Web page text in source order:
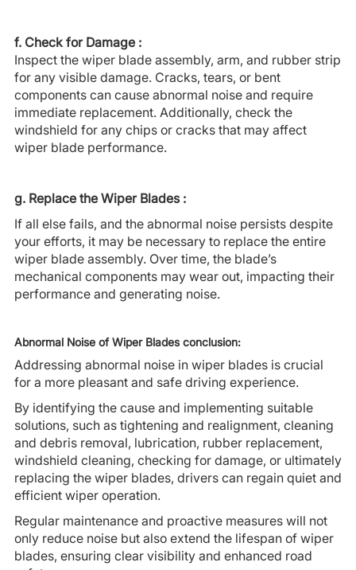
f. Check for Damage :
Inspect the wiper blade assembly, arm, and rubber strip
for any visible damage. Cracks, tears, or bent
components can cause abnormal noise and require
immediate replacement. Additionally, check the
windshield for any chips or cracks that may affect
wiper blade performance.
g. Replace the Wiper Blades :
If all else fails, and the abnormal noise persists despite
your efforts, it may be necessary to replace the entire
wiper blade assembly. Over time, the blade’s
mechanical components may wear out, impacting their
performance and generating noise.
Abnormal Noise of Wiper Blades conclusion:
Addressing abnormal noise in wiper blades is crucial
for a more pleasant and safe driving experience.
By identifying the cause and implementing suitable
solutions, such as tightening and realignment, cleaning
and debris removal, lubrication, rubber replacement,
windshield cleaning, checking for damage, or ultimately
replacing the wiper blades, drivers can regain quiet and
efficient wiper operation.
Regular maintenance and proactive measures will not
only reduce noise but also extend the lifespan of wiper
blades, ensuring clear visibility and enhanced road